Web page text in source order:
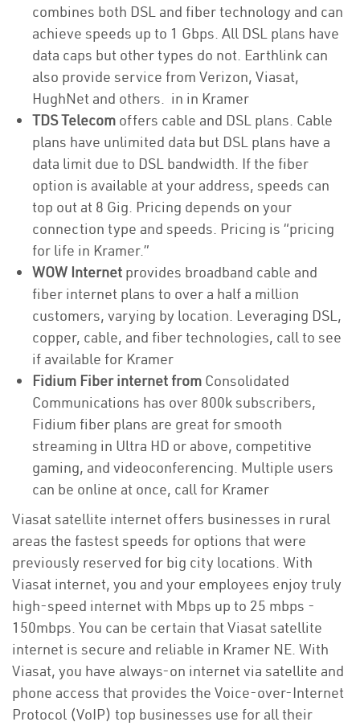
combines both DSL and fiber technology and can
achieve speeds up to 1 Gbps. All DSL plans have
data caps but other types do not. Earthlink can
also provide service from Verizon, Viasat,
HughNet and others. in in Kramer
TDS Telecom offers cable and DSL plans. Cable
plans have unlimited data but DSL plans have a
data limit due to DSL bandwidth. If the fiber
option is available at your address, speeds can
top out at 8 Gig. Pricing depends on your
connection type and speeds. Pricing is “pricing
for life in Kramer.”
WOW Internet provides broadband cable and
fiber internet plans to over a half a million
customers, varying by location. Leveraging DSL,
copper, cable, and fiber technologies, call to see
if available for Kramer
Fidium Fiber internet from Consolidated
Communications has over 800k subscribers,
Fidium fiber plans are great for smooth
streaming in Ultra HD or above, competitive
gaming, and videoconferencing. Multiple users
can be online at once, call for Kramer
Viasat satellite internet offers businesses in rural
areas the fastest speeds for options that were
previously reserved for big city locations. With
Viasat internet, you and your employees enjoy truly
high-speed internet with Mbps up to 25 mbps -
150mbps. You can be certain that Viasat satellite
internet is secure and reliable in Kramer NE. With
Viasat, you have always-on internet via satellite and
phone access that provides the Voice-over-Internet
Protocol (VoIP) top businesses use for all their